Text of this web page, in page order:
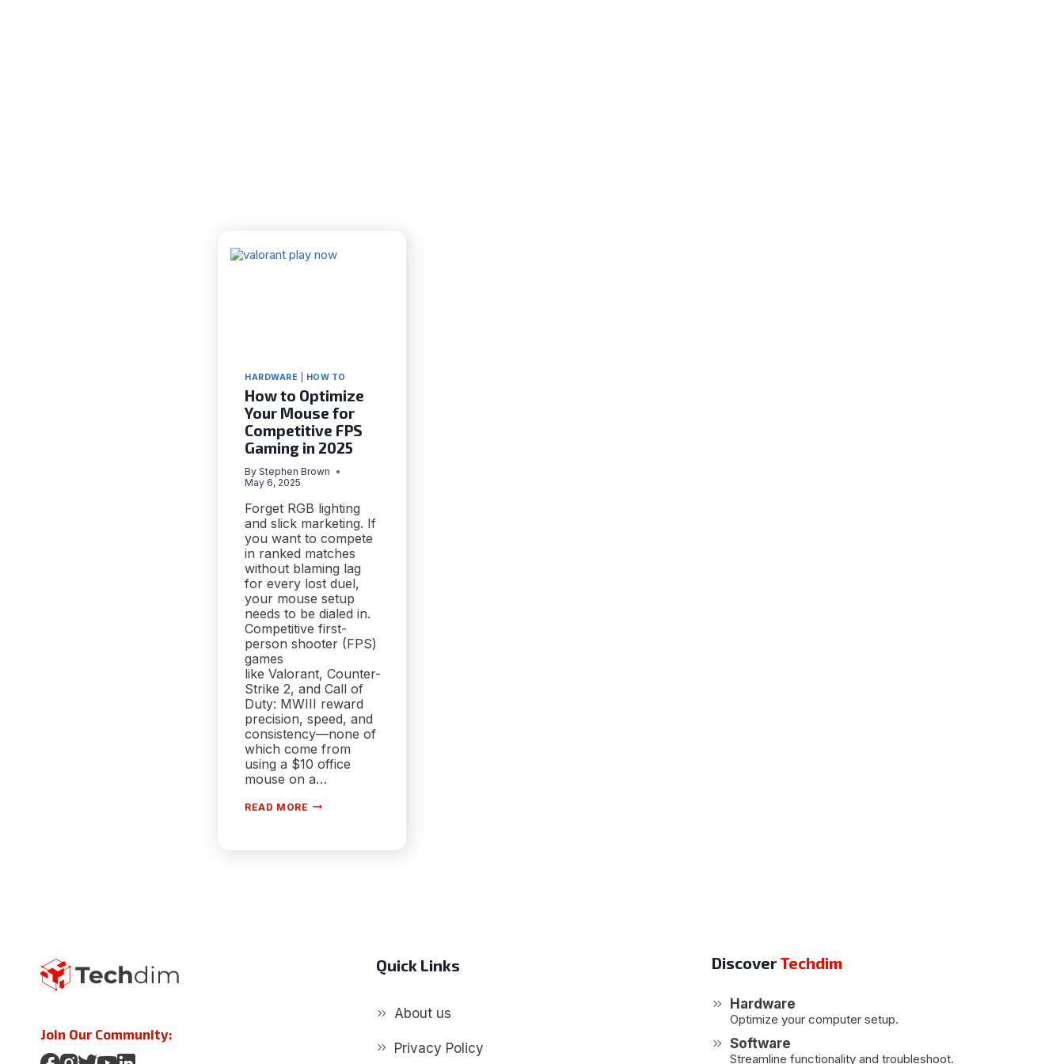
HARDWARE HOW TO
How to Optimize
Your Mouse for
Competitive FPS
Gaming in 2025
By Stephen Brown
May 6, 2025
Forget RGB lighting
and slick marketing. If
you want to compete
in ranked matches
without blaming lag
for every lost duel,
your mouse setup
needs to be dialed in.
Competitive first-
person shooter (FPS)
games
like Valorant, Counter-
Strike 2, and Call of
Duty: MWIII reward
precision, speed, and
consistency—none of
which come from
using a $10 office
mouse on a…
READ MORE HOW
Join Our Community:
Quick Links
About us
Privacy Policy
DiscoverTechdim
Hardware
Optimize your computer setup.
Software
Streamline functionality and troubleshoot.